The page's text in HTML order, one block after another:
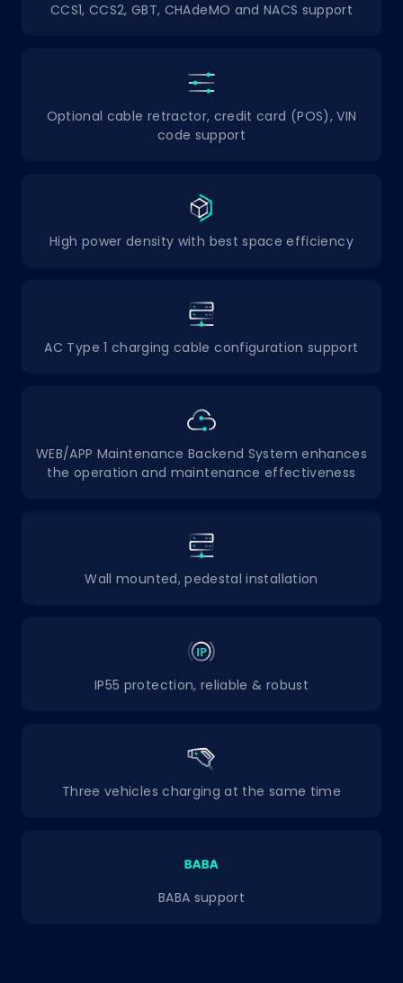
CCS1, CCS2, GBT, CHAdeMO and NACS support
Optional cable retractor, credit card (POS), VIN
code support
High power density with best space efficiency
AC Type 1 charging cable configuration support
WEB/APP Maintenance Backend System enhances
the operation and maintenance effectiveness
Wall mounted, pedestal installation
IP55 protection, reliable & robust
Three vehicles charging at the same time
BABA support